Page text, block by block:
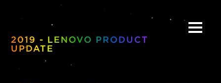
2019 - LENOVO PRODUCT
UPDATE